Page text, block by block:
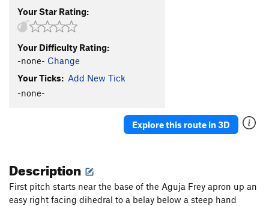
Your Star Rating:
Your Difficulty Rating:
-none- Change
Your Ticks: Add New Tick
-none-
Explore this route in 3D
Description
First pitch starts near the base of the Aguja Frey apron up an
easy right facing dihedral to a belay below a steep hand